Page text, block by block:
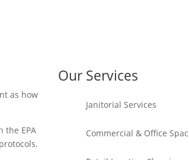
as how
the EPA
Our Services
Janitorial Services
Commercial & Office